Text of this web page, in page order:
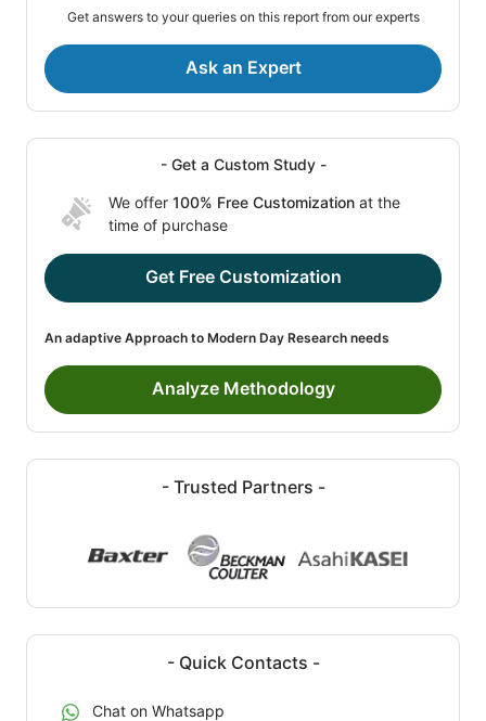
Get answers to your queries on this report from our experts
Ask an Expert
- Get a Custom Study -
We offer 100% Free Customization at the
time of purchase
Get Free Customization
An adaptive Approach to Modern Day Research needs
Analyze Methodology
- Trusted Partners -
- Quick Contacts -
Chat on Whatsapp